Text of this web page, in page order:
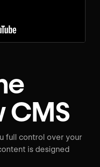
CMS
full control over your
is designed